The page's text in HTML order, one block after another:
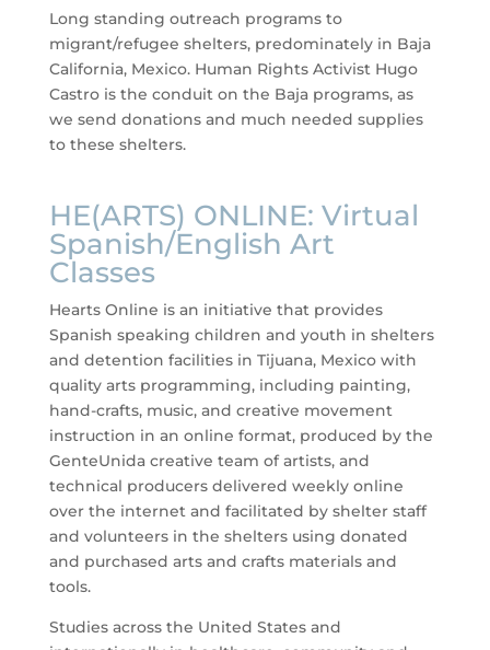
Long standing outreach programs to
migrant/refugee shelters, predominately in Baja
California, Mexico. Human Rights Activist Hugo
Castro is the conduit on the Baja programs, as
we send donations and much needed supplies
to these shelters.
HE(ARTS) ONLINE: Virtual
Spanish/English Art
Classes
Hearts Online is an initiative that provides
Spanish speaking children and youth in shelters
and detention facilities in Tijuana, Mexico with
quality arts programming, including painting,
hand-crafts, music, and creative movement
instruction in an online format, produced by the
GenteUnida creative team of artists, and
technical producers delivered weekly online
over the internet and facilitated by shelter staff
and volunteers in the shelters using donated
and purchased arts and crafts materials and
tools.
Studies across the United States and